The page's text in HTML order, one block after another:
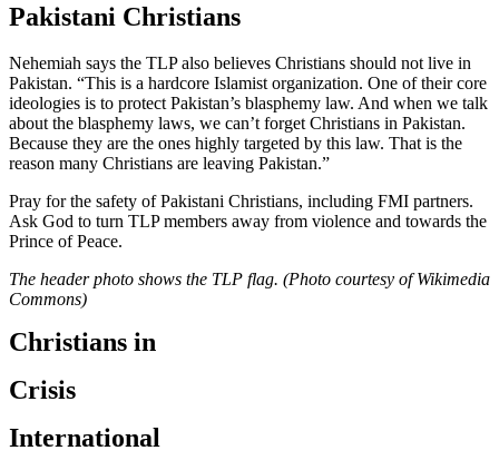
Pakistani Christians
Nehemiah says the TLP also believes Christians should not live in
Pakistan. “This is a hardcore Islamist organization. One of their core
ideologies is to protect Pakistan’s blasphemy law. And when we talk
about the blasphemy laws, we can’t forget Christians in Pakistan.
Because they are the ones highly targeted by this law. That is the
reason many Christians are leaving Pakistan.”
Pray for the safety of Pakistani Christians, including FMI partners.
Ask God to turn TLP members away from violence and towards the
Prince of Peace.
The header photo shows the TLP flag. (Photo courtesy of Wikimedia
Commons)
Christians in
Crisis
International